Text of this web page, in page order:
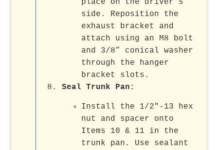
place on the driver’s
side. Reposition the
exhaust bracket and
attach using an M8 bolt
and 3/8” conical washer
through the hanger
bracket slots.
Seal Trunk Pan :
Install the 1/2"-13 hex
nut and spacer onto
Items 10 & 11 in the
trunk pan. Use sealant